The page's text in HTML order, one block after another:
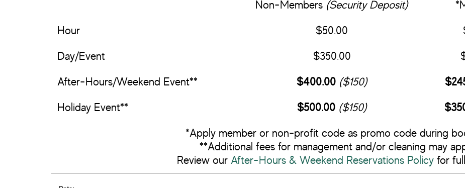
Non-Members (Security Deposit)
Hour
$50.00
Day/Event
$350.00
After-Hours/Weekend Event**
$400.00 ($150)
Holiday Event**
$500.00 ($150)
*Apply member or non-profit code as promo code during
**Additional fees for management and/or cleaning may
Review our After-Hours & Weekend Reservations Policyfor